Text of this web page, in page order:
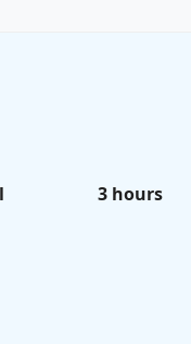
3 hours